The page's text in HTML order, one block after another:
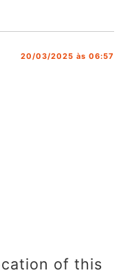
20/03/2025 às 06:57
of this